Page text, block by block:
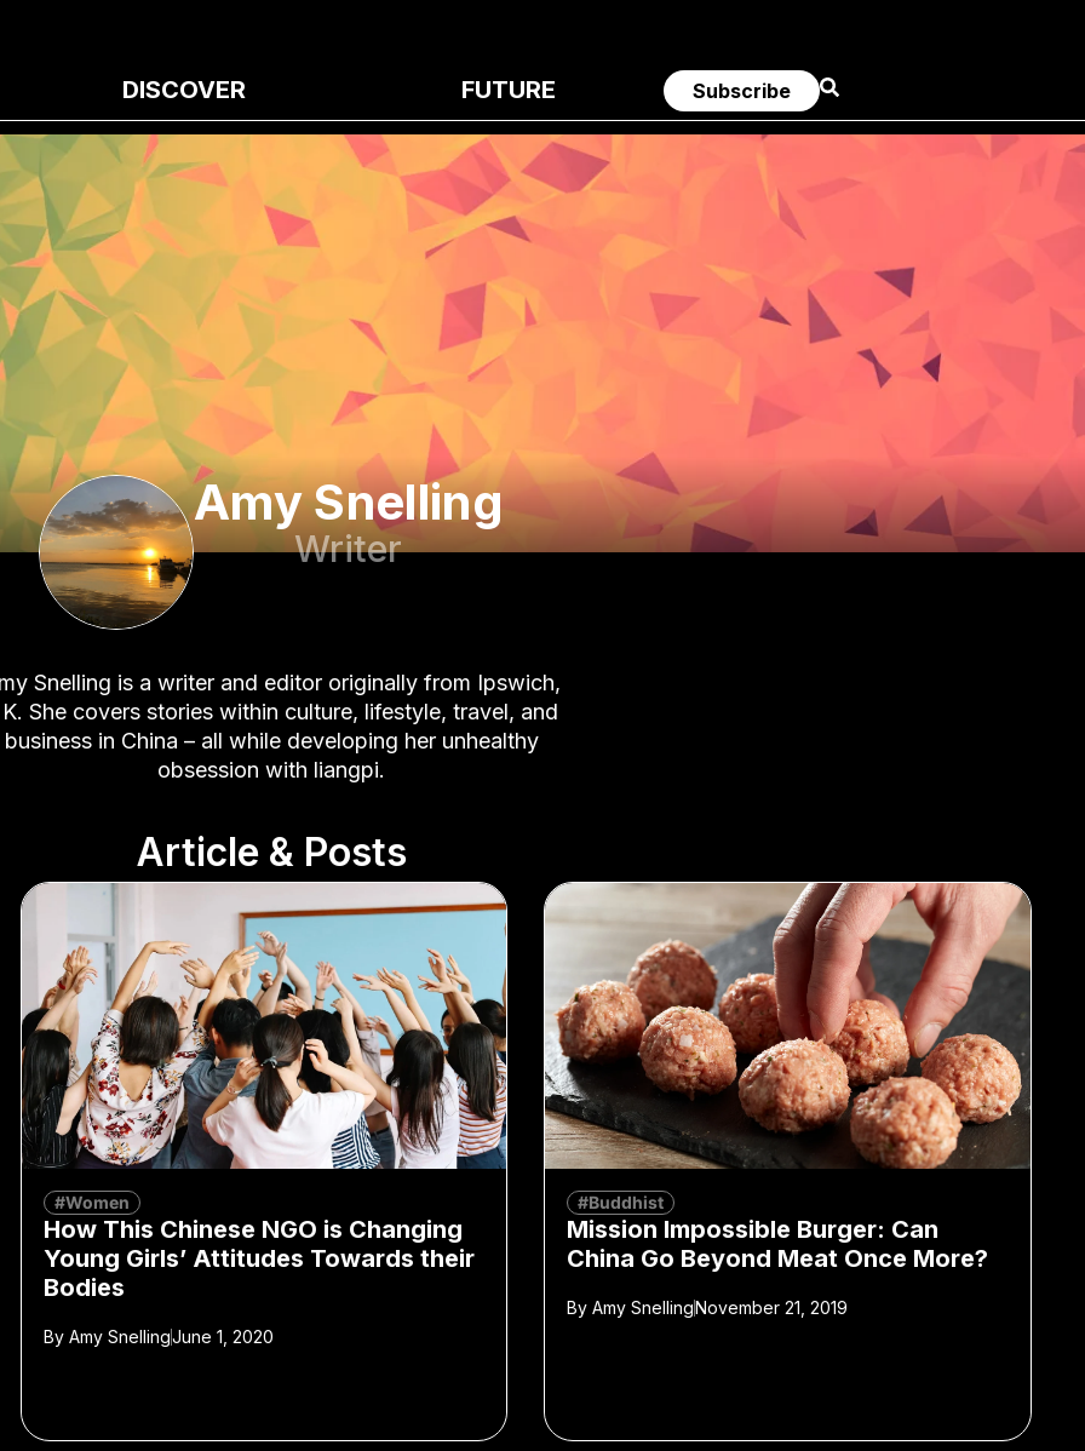
DISCOVER FUTURE Subscribe
Amy Snelling
Writer
Snelling is a writer and editor originally from Ipswich,
She covers stories within culture, lifestyle, travel, and
business in China – all while developing her unhealthy
obsession with liangpi.
Article & Posts
#Women
How This Chinese NGO is Changing
Young Girls’ Attitudes Towards their
Bodies
ByAmy SnellingJune 1, 2020
#Buddhist
Mission Impossible Burger: Can
China Go Beyond Meat Once More?
By Amy SnellingNovember 21, 2019